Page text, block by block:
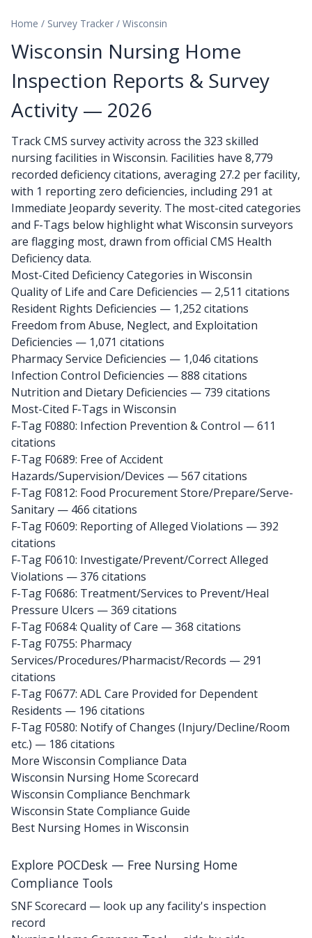
Home / Survey Tracker / Wisconsin
Wisconsin Nursing Home
Inspection Reports & Survey
Activity — 2026
Track CMS survey activity across the 323 skilled
nursing facilities in Wisconsin. Facilities have 8,779
recorded deficiency citations, averaging 27.2 per facility,
with 1 reporting zero deficiencies, including 291 at
Immediate Jeopardy severity. The most-cited categories
and F-Tags below highlight what Wisconsin surveyors
are flagging most, drawn from official CMS Health
Deficiency data.
Most-Cited Deficiency Categories in Wisconsin
Quality of Life and Care Deficiencies — 2,511 citations
Resident Rights Deficiencies — 1,252 citations
Freedom from Abuse, Neglect, and Exploitation
Deficiencies — 1,071 citations
Pharmacy Service Deficiencies — 1,046 citations
Infection Control Deficiencies — 888 citations
Nutrition and Dietary Deficiencies — 739 citations
Most-Cited F-Tags in Wisconsin
F-Tag F0880: Infection Prevention & Control — 611
citations
F-Tag F0689: Free of Accident
Hazards/Supervision/Devices — 567 citations
F-Tag F0812: Food Procurement Store/Prepare/Serve-
Sanitary — 466 citations
F-Tag F0609: Reporting of Alleged Violations — 392
citations
F-Tag F0610: Investigate/Prevent/Correct Alleged
Violations — 376 citations
F-Tag F0686: Treatment/Services to Prevent/Heal
Pressure Ulcers — 369 citations
F-Tag F0684: Quality of Care — 368 citations
F-Tag F0755: Pharmacy
Services/Procedures/Pharmacist/Records — 291
citations
F-Tag F0677: ADL Care Provided for Dependent
Residents — 196 citations
F-Tag F0580: Notify of Changes (Injury/Decline/Room
etc.) — 186 citations
More Wisconsin Compliance Data
Wisconsin Nursing Home Scorecard
Wisconsin Compliance Benchmark
Wisconsin State Compliance Guide
Best Nursing Homes in Wisconsin
Explore POCDesk — Free Nursing Home
Compliance Tools
SNF Scorecard — look up any facility's inspection
record